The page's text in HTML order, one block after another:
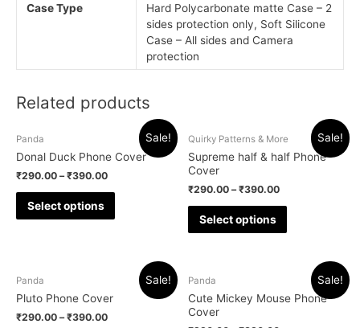
Case Type
Hard Polycarbonate matte Case – 2
sides protection only, Soft Silicone
Case – All sides and Camera
protection
Related products
Sale!
Panda
Donal Duck Phone Cover
₹290.00 –₹390.00
Select options
Sale!
Quirky Patterns & More
Supreme half & half Phone
Cover
₹290.00 –₹390.00
Select options
Sale!
Panda
Pluto Phone Cover
₹290.00 –₹390.00
Sale!
Panda
Cute Mickey Mouse Phone
Cover